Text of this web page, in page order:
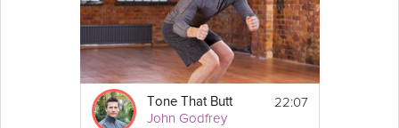
Tone That Butt
John Godfrey
22:07